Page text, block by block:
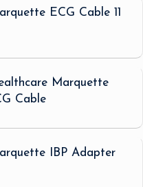
ECG Cable 11
Marquette
Cable
IBP Adapter